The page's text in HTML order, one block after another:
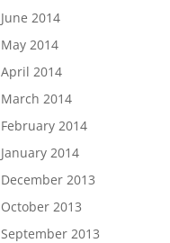
June 2014
May 2014
April 2014
March 2014
February 2014
January 2014
December 2013
October 2013
September 2013